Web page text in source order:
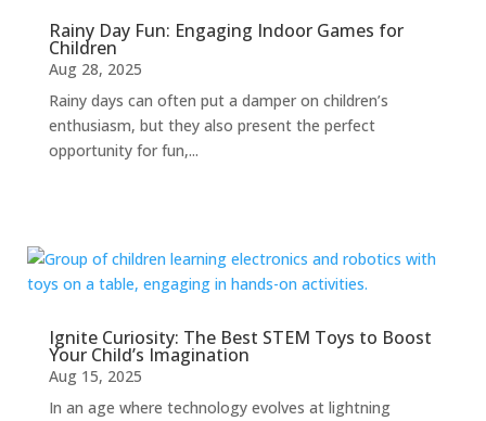
Rainy Day Fun: Engaging Indoor Games for
Children
Aug 28, 2025
Rainy days can often put a damper on children’s
enthusiasm, but they also present the perfect
opportunity for fun,...
Ignite Curiosity: The Best STEM Toys to Boost
Your Child’s Imagination
Aug 15, 2025
In an age where technology evolves at lightning